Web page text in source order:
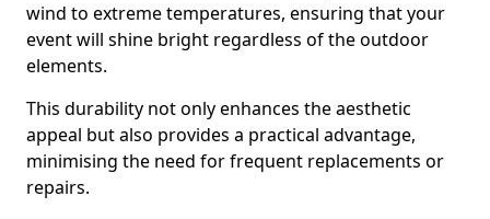
wind to extreme temperatures, ensuring that your
event will shine bright regardless of the outdoor
elements.
This durability not only enhances the aesthetic
appeal but also provides a practical advantage,
minimising the need for frequent replacements or
repairs.